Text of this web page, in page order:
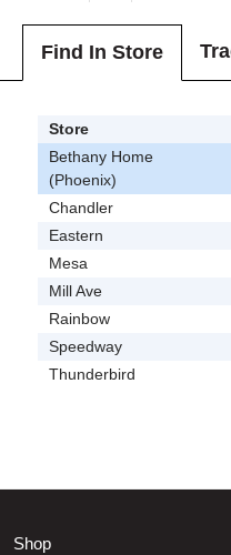
Find In Store
Store
Bethany Home
(Phoenix)
Chandler
Eastern
Mesa
Mill Ave
Rainbow
Speedway
Thunderbird
Shop